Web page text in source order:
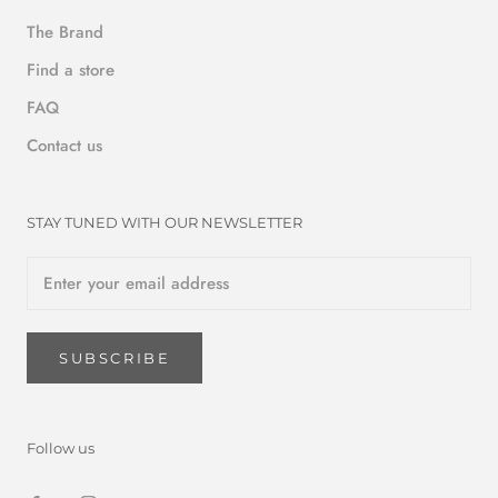
The Brand
Find a store
FAQ
Contact us
STAY TUNED WITH OUR NEWSLETTER
SUBSCRIBE
Follow us